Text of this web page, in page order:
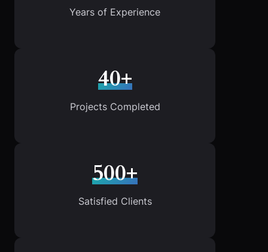
Years of Experience
40+
Projects Completed
500+
Satisfied Clients